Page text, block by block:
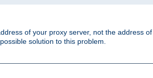
of your proxy server, not the address
solution to this problem.